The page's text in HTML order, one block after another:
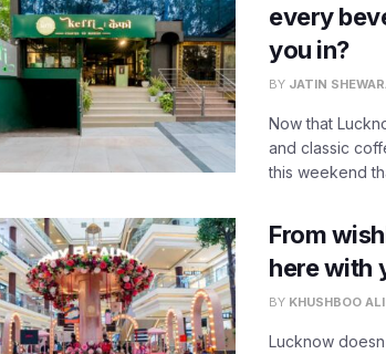
every
you in?
BY JATIN
Now that
and classic
this weekend
From
here with
BY KHUSHBOO ALI
Lucknow